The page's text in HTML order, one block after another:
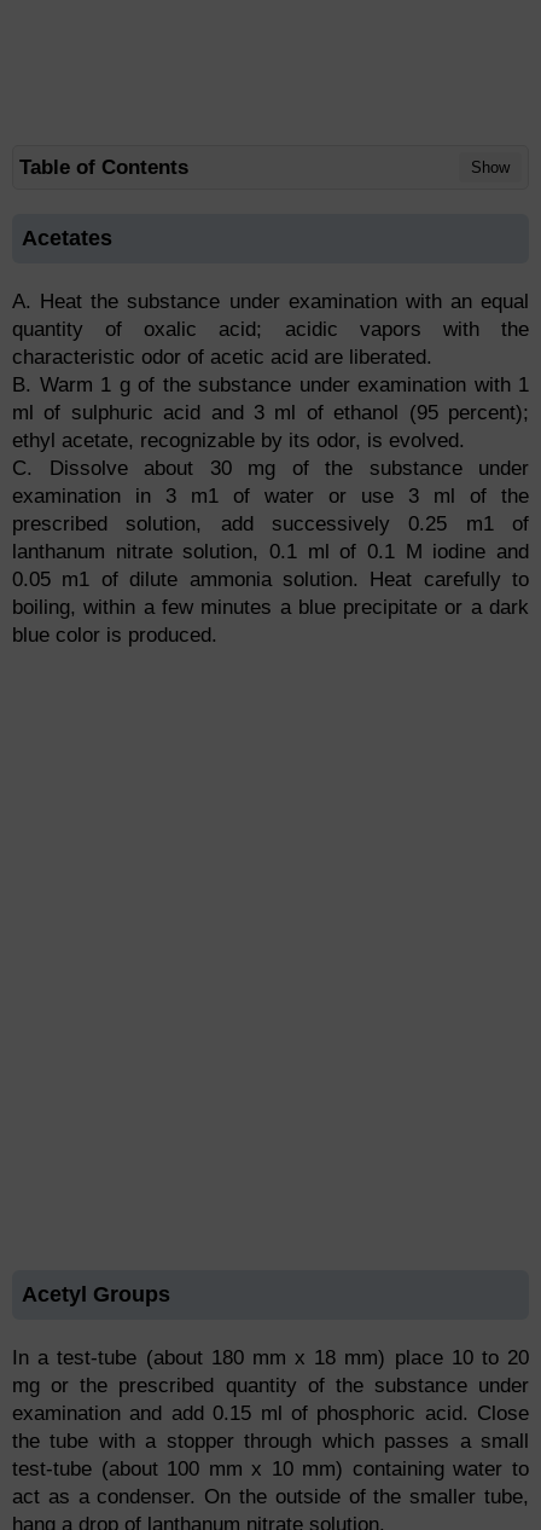
Table of Contents Show
Acetates
A. Heat the substance under examination with an equal
quantity of oxalic acid; acidic vapors with the
characteristic odor of acetic acid are liberated.
B. Warm 1 g of the substance under examination with 1
ml of sulphuric acid and 3 ml of ethanol (95 percent);
ethyl acetate, recognizable by its odor, is evolved.
C. Dissolve about 30 mg of the substance under
examination in 3 m1 of water or use 3 ml of the
prescribed solution, add successively 0.25 m1 of
lanthanum nitrate solution, 0.1 ml of 0.1 M iodine and
0.05 m1 of dilute ammonia solution. Heat carefully to
boiling, within a few minutes a blue precipitate or a dark
blue color is produced.
Acetyl Groups
In a test-tube (about 180 mm x 18 mm) place 10 to 20
mg or the prescribed quantity of the substance under
examination and add 0.15 ml of phosphoric acid. Close
the tube with a stopper through which passes a small
test-tube (about 100 mm x 10 mm) containing water to
act as a condenser. On the outside of the smaller tube,
hang a drop of lanthanum nitrate solution.